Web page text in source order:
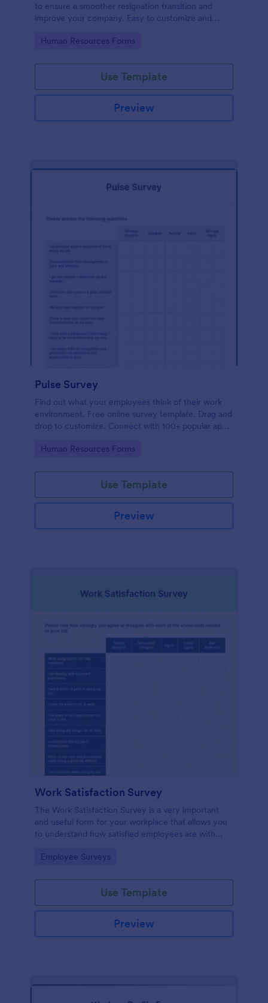
to ensure a smoother resignation transition and
improve your company. Easy to customize and
Go to Category:
Human Resources Forms
Use Template
Preview
Pulse Survey
Find out what your employees think of their work
environment. Free online survey template. Drag and
drop to customize. Connect with 100+ popular apps.
Go to Category:
Human Resources Forms
Use Template
Preview
Work Satisfaction Survey
The Work Satisfaction Survey is a very important
and useful form for your workplace that allows you
to understand how satisfied employees are with
they work with. No code required either!
Go to Category:
Employee Surveys
Use Template
Preview